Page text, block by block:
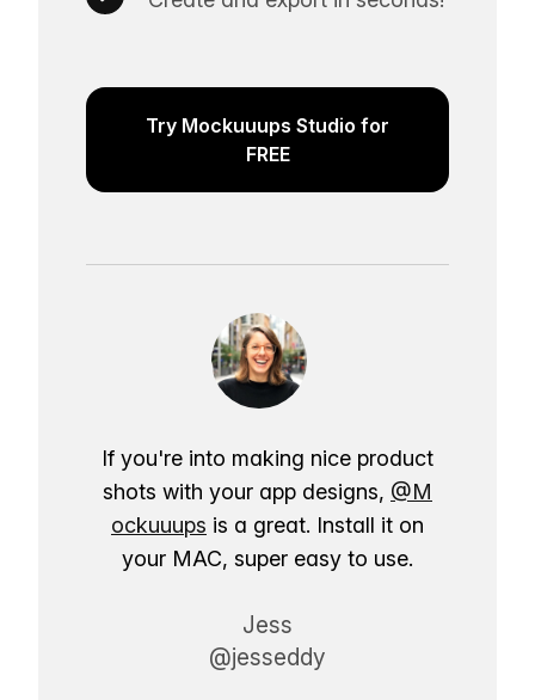
Try Mockuuups Studio for
FREE
If you're into making nice product
shots with your app designs, @M
ockuuups is a great. Install it on
your MAC, super easy to use.
Jess
@jesseddy